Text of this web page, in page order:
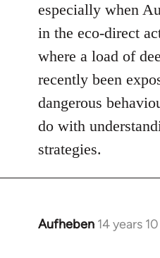
especially when
in the eco-direct
where a load of
recently been
dangerous
do with
strategies.
Aufheben 14 years
In